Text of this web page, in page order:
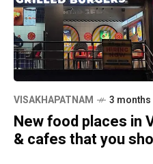
VISAKHAPATNAM 3
New food places in
& cafes that you